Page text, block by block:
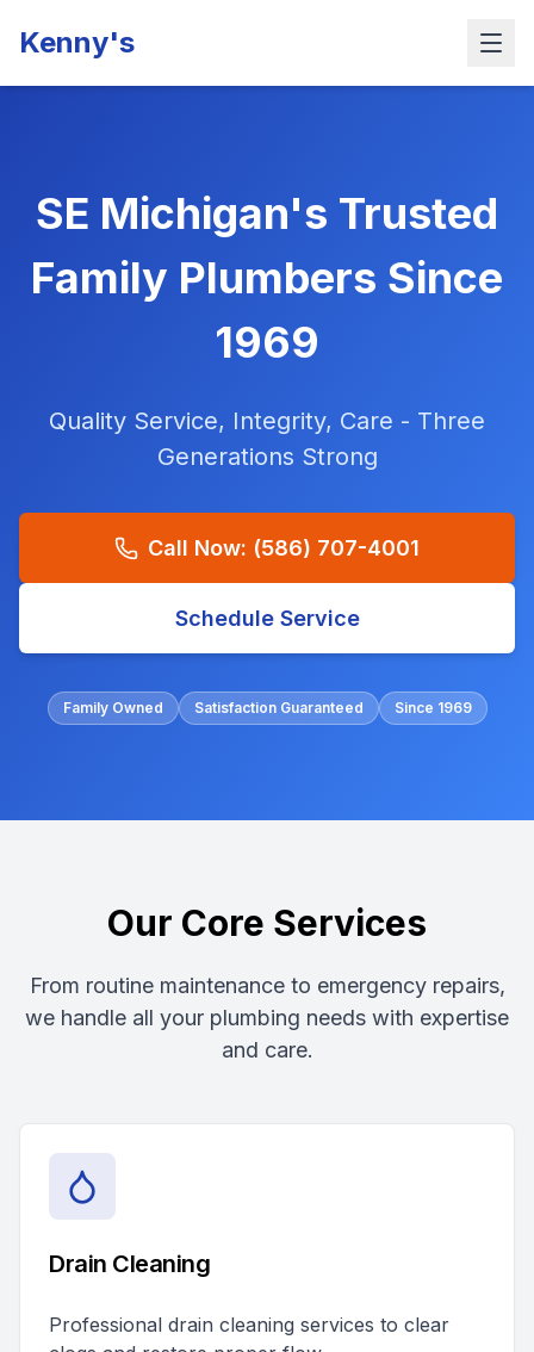
Kenny's
SE Michigan's Trusted
Family Plumbers Since
1969
Quality Service, Integrity, Care - Three
Generations Strong
Call Now: (586) 707-4001
Schedule Service
Family Owned Satisfaction Guaranteed Since 1969
Our Core Services
From routine maintenance to emergency repairs,
we handle all your plumbing needs with expertise
and care.
Drain Cleaning
Professional drain cleaning services to clear